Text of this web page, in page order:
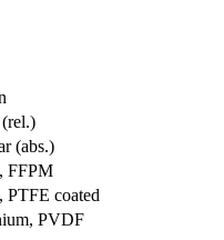
(abs.)
FFPM
PTFE coated
PVDF